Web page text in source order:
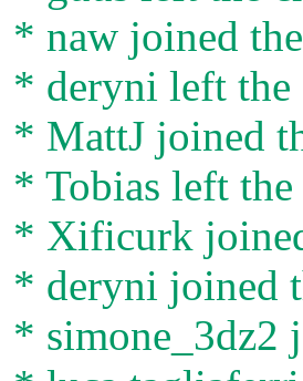
* naw joined
* deryni left the
* MattJ joined
* Tobias left the
* Xificurk
* deryni joined
* simone_3dz2